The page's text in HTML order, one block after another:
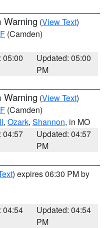
Warning (View Text)
(Camden)
05:00
Updated: 05:00
PM
Warning (View Text)
(Camden)
, Ozark, Shannon, in MO
04:57
Updated: 04:57
PM
) expires 06:30 PM by
04:54
Updated: 04:54
PM